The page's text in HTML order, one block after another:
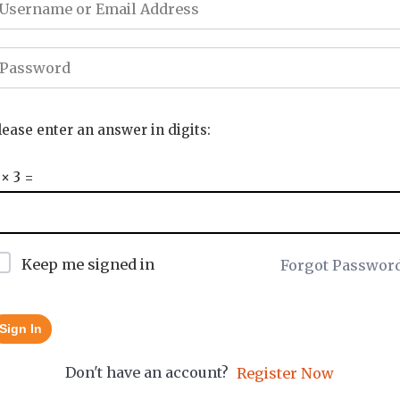
enter an answer in digits:
3 =
Keep me signed in Forgot
Sign In
Don't have an account? Register Now